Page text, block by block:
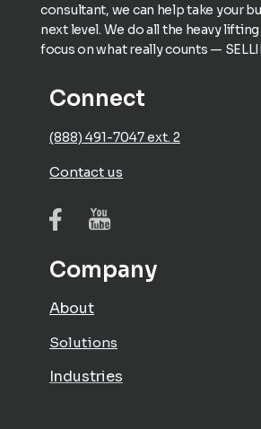
consultant, we can help take your
next level. We do all the heavy
focus on what really counts —
Connect
(888) 491-7047 ext. 2
Contact us
Company
About
Solutions
Industries